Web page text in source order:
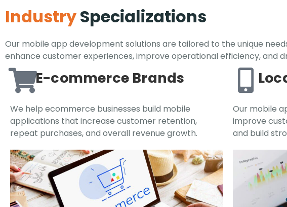
IndustrySpecializations
Our mobile app development solutions are tailored to the unique
enhance customer experiences, improve operational efficiency, and
E-commerce Brands
We help ecommerce businesses build mobile
applications that increase customer retention,
repeat purchases, and overall revenue growth.
Our mobile
improve
and build